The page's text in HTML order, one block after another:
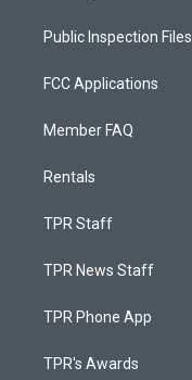
Public Inspection Files
FCC Applications
Member FAQ
Rentals
TPR Staff
TPR News Staff
TPR Phone App
TPR's Awards